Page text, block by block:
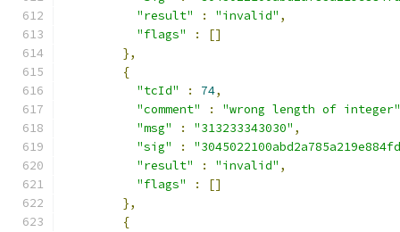
"result"
: "invalid" ,
"flags"
:
[]
},
{
"tcId"
: 74,
"comment"
:
"wrong length of integer"
"msg"
: "313233343030" ,
"sig"
:
"result"
: "invalid" ,
"flags"
:
[]
},
{